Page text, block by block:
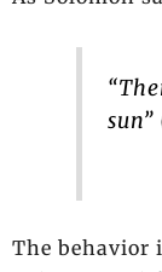
sun”
The behavior